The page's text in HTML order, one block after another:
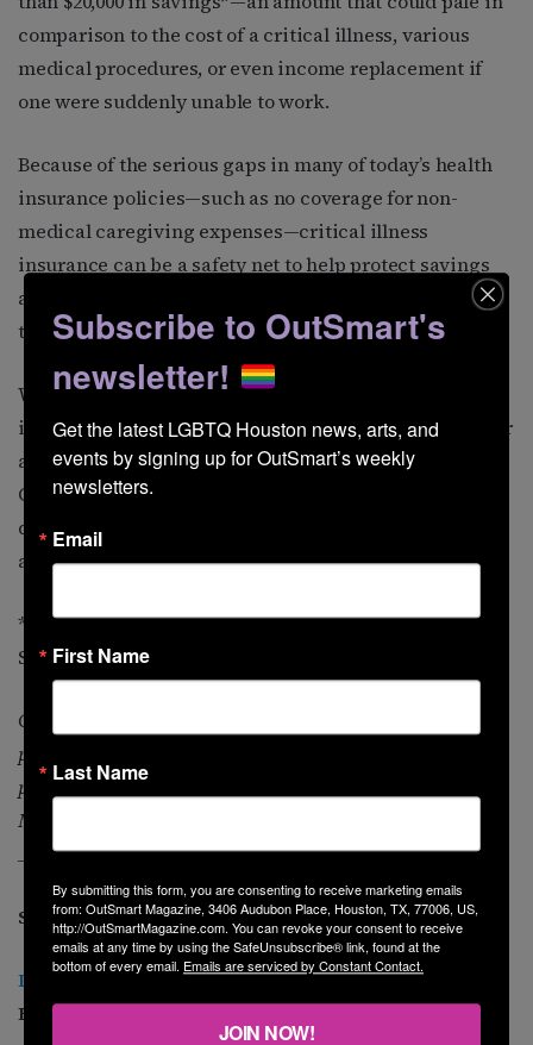
comparison to the cost of a critical illness, various
medical procedures, or even income replacement if
one were suddenly unable to work.
Because of the serious gaps in many of today’s health
insurance policies—such as no coverage for non-
medical caregiving expenses—critical illness
insurance can be a safety net to help protect savings
and retirement funds that could quickly disappear in
the event of a critical health-related situation.
When planning your insurance coverage and finances,
it is essential to keep in mind that all situations call for
a plan that fits with your specific needs and goals.
Given this, all planning should be conducted using
qualified professionals who are well versed in the
areas of both tax and finance.
* “Insurance Service Center Discusses a Recent Health
Study” PRWEB. PRWEB, 13 June 2013. Web. 13 June 2013.
Grace S. Yung, CFP, is a certified financial planner
practitioner with experience in helping domestic partners
plan their finances since 1994. She is a principal at
Midtown Financial LLC in Houston.
____________________________________
See other MoneySmart columns:
Implementation of Obamacare(June 2013 O
How LGBTs can prepare.
Subscribe to OutSmart's
newsletter!
Get the latest LGBTQ Houston news, arts, and
events by signing up for OutSmart’s weekly
newsletters.
Email
First Name
Last Name
By submitting this form, you are consenting to receive marketing emails
from: OutSmart Magazine, 3406 Audubon Place, Houston, TX, 77006, US,
http://OutSmartMagazine.com. You can revoke your consent to receive
emails at any time by using the SafeUnsubscribe® link, found at the
bottom of every email. Emails are serviced by Constant Contact.
JOIN NOW!